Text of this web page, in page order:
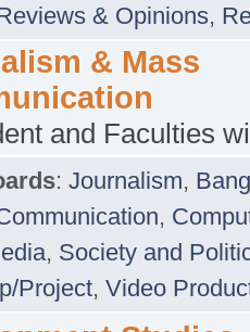
& Opinions,
& Mass
and Faculties
: Journalism,
,
, Society and
Project, Video